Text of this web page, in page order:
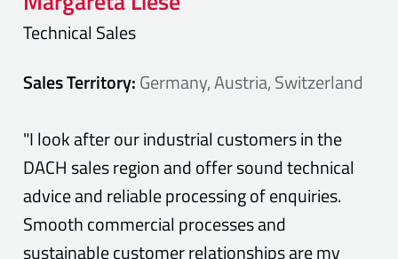
Technical Sales
Sales Territory:Germany, Austria, Switzerland
"I look after our industrial customers in the
DACH sales region and offer sound technical
advice and reliable processing of enquiries.
Smooth commercial processes and
sustainable customer relationships are my